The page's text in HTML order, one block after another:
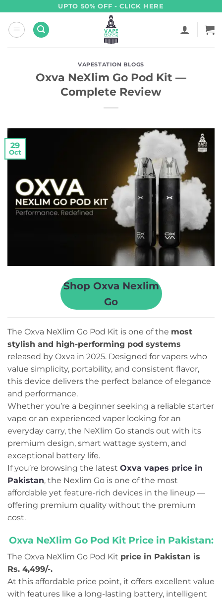
content
UPTO 50% OFF - CLICK HERE
VAPESTATION BLOGS
Oxva NeXlim Go Pod Kit —
Complete Review
29
Oct
Shop Oxva Nexlim
Go
The Oxva NeXlim Go Pod Kit is one of the most
stylish and high-performing pod systems
released by Oxva in 2025. Designed for vapers who
value simplicity, portability, and consistent flavor,
this device delivers the perfect balance of elegance
and performance.
Whether you’re a beginner seeking a reliable starter
vape or an experienced vaper looking for an
everyday carry, the NeXlim Go stands out with its
premium design, smart wattage system, and
exceptional battery life.
If you’re browsing the latest Oxva vapes price in
Pakistan, the Nexlim Go is one of the most
affordable yet feature-rich devices in the lineup —
offering premium quality without the premium
cost.
Oxva NeXlim Go Pod Kit Price in Pakistan:
The Oxva NeXlim Go Pod Kit price in Pakistan is
Rs. 4,499/-.
At this affordable price point, it offers excellent value
with features like a long-lasting battery, intelligent